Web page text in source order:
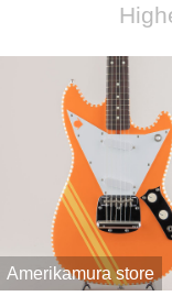
Amerikamura store